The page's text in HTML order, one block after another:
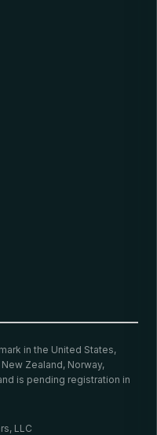
in the United States,
Zealand, Norway,
is pending registration in
LLC